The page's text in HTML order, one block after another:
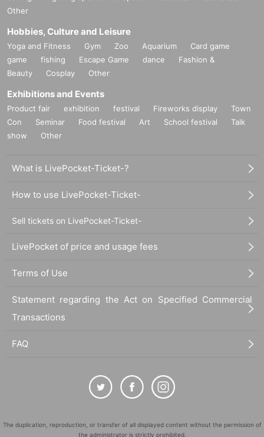
Other
Hobbies, Culture and Leisure
Yoga and Fitness Gym Zoo Aquarium
Card game
game
fishing Escape Game dance
Fashion &
Beauty
Cosplay Other
Exhibitions and Events
Product fair exhibition festival Fireworks display
Town
Con
Seminar Food festival Art School festival
Talk
show
Other
What is LivePocket-Ticket-?
How to use LivePocket-Ticket-
Sell tickets on LivePocket-Ticket-
LivePocket of price and usage fees
Terms of Use
Statement regarding the Act on Specified Commercial
Transactions
FAQ
The duplication, reproduction, or transfer of all displayed content without the permission of
the administrator is strictly prohibited.